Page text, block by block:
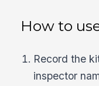
How to
Record the
inspector